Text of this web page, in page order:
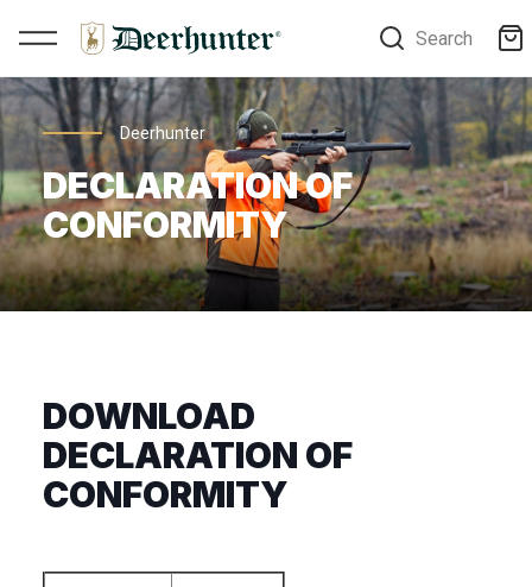
Search
Deerhunter
DECLARATION OF
CONFORMITY
DOWNLOAD
DECLARATION OF
CONFORMITY